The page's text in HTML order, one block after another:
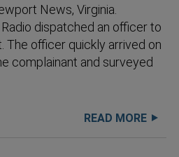
News, Virginia.
dispatched an officer to
The officer quickly arrived on
complainant and surveyed
READ MORE